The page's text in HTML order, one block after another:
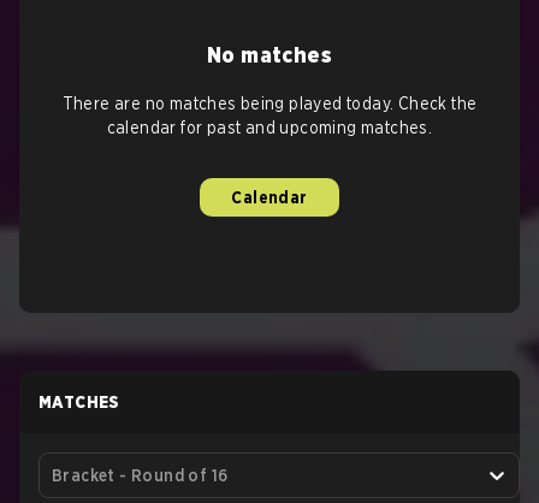
No matches
There are no matches being played today. Check the
calendar for past and upcoming matches.
Calendar
MATCHES
Bracket - Round of 16